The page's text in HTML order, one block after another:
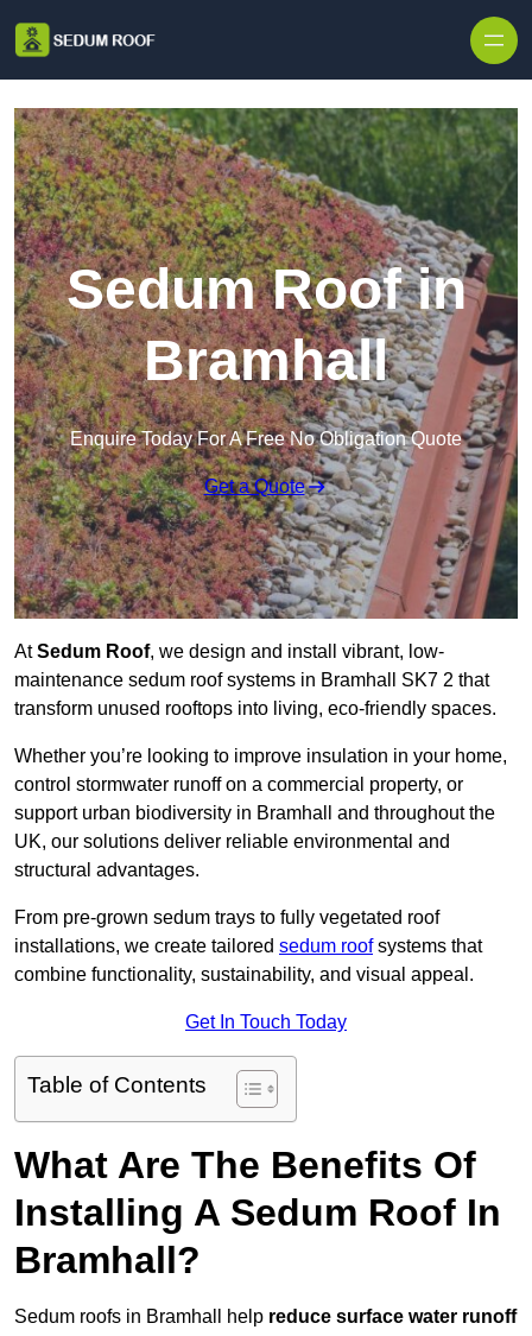
Sedum Roof in
Bramhall
Enquire Today For A Free No Obligation Quote
Get a Quote
AtSedum Roof, we design and install vibrant, low-
maintenance sedum roof systems in Bramhall SK7 2 that
transform unused rooftops into living, eco-friendly spaces.
Whether you’re looking to improve insulation in your home,
control stormwater runoff on a commercial property, or
support urban biodiversity in Bramhall and throughout the
UK, our solutions deliver reliable environmental and
structural advantages.
From pre-grown sedum trays to fully vegetated roof
installations, we create tailored sedum roofsystems that
combine functionality, sustainability, and visual appeal.
Get In Touch Today
Table of Contents
What Are The Benefits Of
Installing A Sedum Roof In
Bramhall?
Sedum roofs in Bramhall help reduce surface water runoff